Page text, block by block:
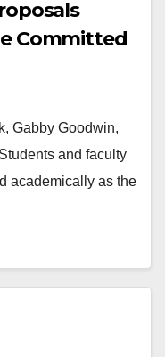
Committed
Gabby Goodwin,
and faculty
academically as the